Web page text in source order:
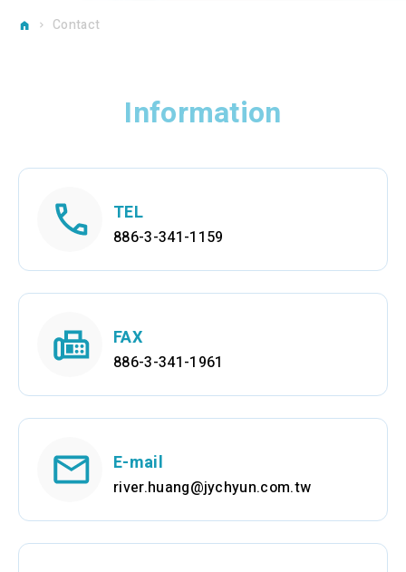
Contact
Information
TEL
886-3-341-1159
FAX
886-3-341-1961
E-mail
river.huang@jychyun.com.tw